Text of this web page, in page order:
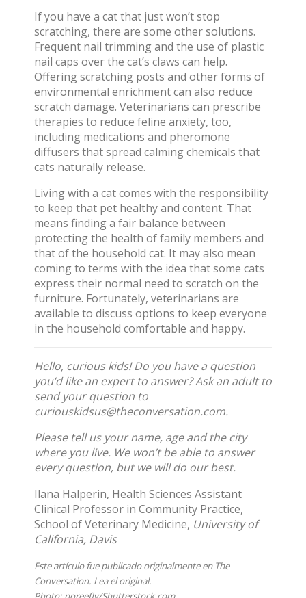
If you have a cat that just won’t stop
scratching, there are some other solutions.
Frequent nail trimming and the use of plastic
nail caps over the cat’s claws can help.
Offering scratching posts and other forms of
environmental enrichmentcan also reduce
scratch damage. Veterinarians can prescribe
therapies to reduce feline anxiety, too,
including medications and pheromone
diffusers that spread calming chemicals that
cats naturally release.
Living with a cat comes with the responsibility
to keep that pet healthy and content. That
means finding a fair balance between
protecting the health of family members and
that of the household cat. It may also mean
coming to terms with the idea that some cats
express their normal need to scratch on the
furniture. Fortunately, veterinarians are
available to discuss options to keep everyone
in the household comfortable and happy.
Hello, curious kids! Do you have a question
you’d like an expert to answer? Ask an adult to
send your question to
curiouskidsus@theconversation.com.
Please tell us your name, age and the city
where you live. We won’t be able to answer
every question, but we will do our best.
Ilana Halperin, Health Sciences Assistant
Clinical Professor in Community Practice,
School of Veterinary Medicine, University of
California, Davis
Este artículo fue publicado originalmente en The
Conversation. Lea eloriginal.